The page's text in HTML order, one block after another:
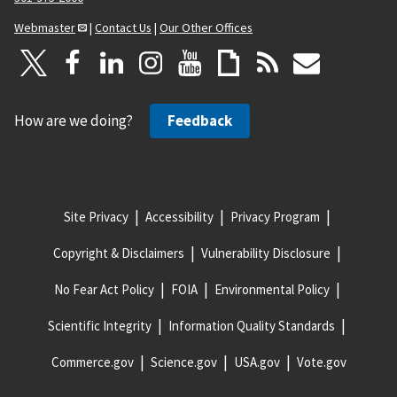
Webmaster
| Contact Us | Our Other Offices
How are we doing? Feedback
Site Privacy Accessibility Privacy Program
Copyright & Disclaimers Vulnerability Disclosure
No Fear Act Policy FOIA Environmental Policy
Scientific Integrity Information Quality Standards
Commerce.gov Science.gov USA.gov Vote.gov